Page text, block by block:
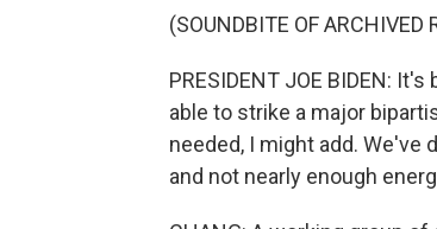
(SOUNDBITE OF ARCHIVED
PRESIDENT JOE BIDEN:
able to strike a major
needed, I might add.
and not nearly enough